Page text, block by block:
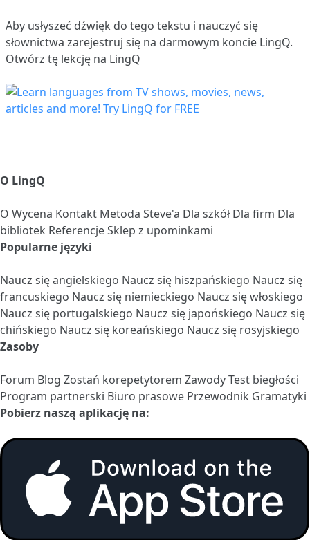
Aby usłyszeć dźwięk do tego tekstu i nauczyć się
słownictwa zarejestruj się na darmowym koncie LingQ.
Otwórz tę lekcję na LingQ
O LingQ
O Wycena Kontakt Metoda Steve'a Dla szkół Dla firm Dla
bibliotek ReferencjeSklep z upominkami
Popularne języki
Naucz się angielskiego Naucz się hiszpańskiego Naucz się
francuskiego Naucz się niemieckiego Naucz się włoskiego
Naucz się portugalskiego Naucz się japońskiego Naucz się
chińskiego Naucz się koreańskiego Naucz się rosyjskiego
Zasoby
Forum Blog Zostań korepetytorem ZawodyTest biegłości
Program partnerski Biuro prasowe Przewodnik Gramatyki
Pobierz naszą aplikację na: